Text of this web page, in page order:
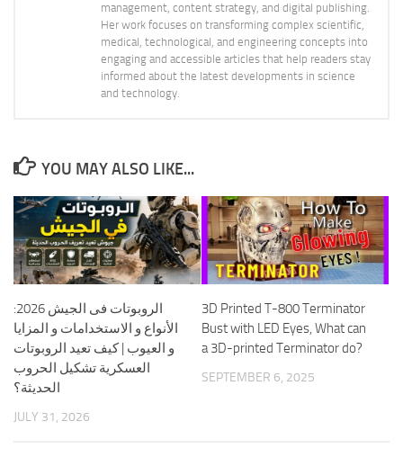
management, content strategy, and digital publishing.
Her work focuses on transforming complex scientific,
medical, technological, and engineering concepts into
engaging and accessible articles that help readers stay
informed about the latest developments in science
and technology.
YOU MAY ALSO LIKE...
الروبوتات فى الجيش 2026:
الأنواع و الاستخدامات و المزايا
و العيوب | كيف تعيد الروبوتات
العسكرية تشكيل الحروب
الحديثة؟
JULY 31, 2026
3D Printed T-800 Terminator
Bust with LED Eyes, What can
a 3D-printed Terminator do?
SEPTEMBER 6, 2025